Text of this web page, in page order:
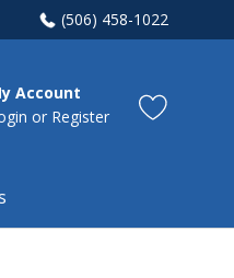
(506) 458-1022
Account
or Register